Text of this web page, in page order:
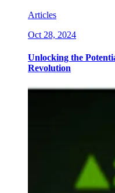
Articles
Oct 28, 2024
Unlocking the
Revolution